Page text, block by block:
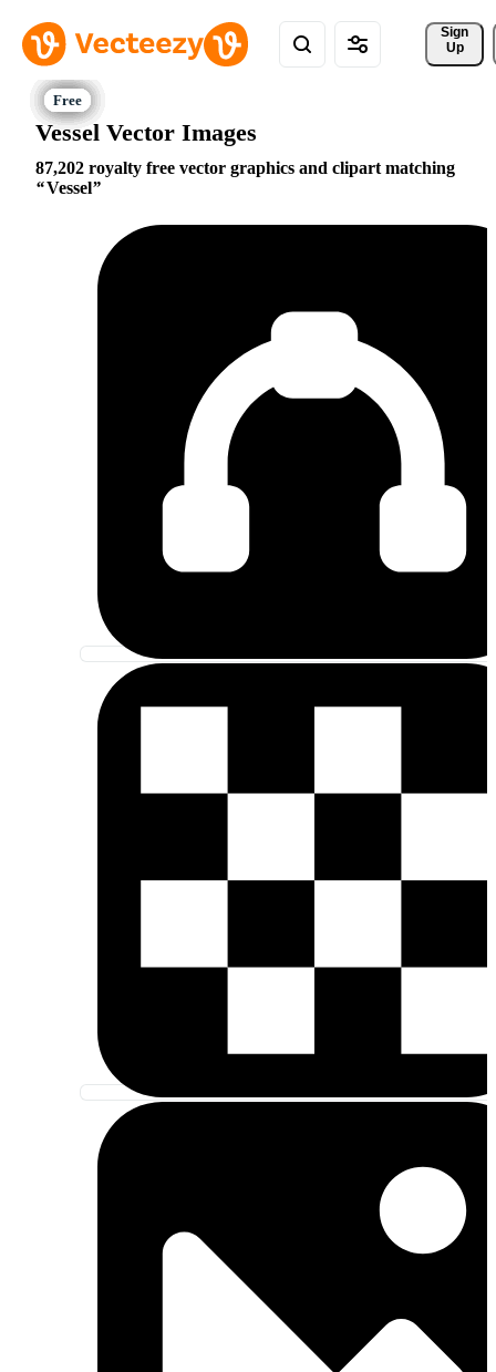
Sign
Up
Vessel Vector Images
87,202 royalty free vector graphics and clipart matching
Vessel